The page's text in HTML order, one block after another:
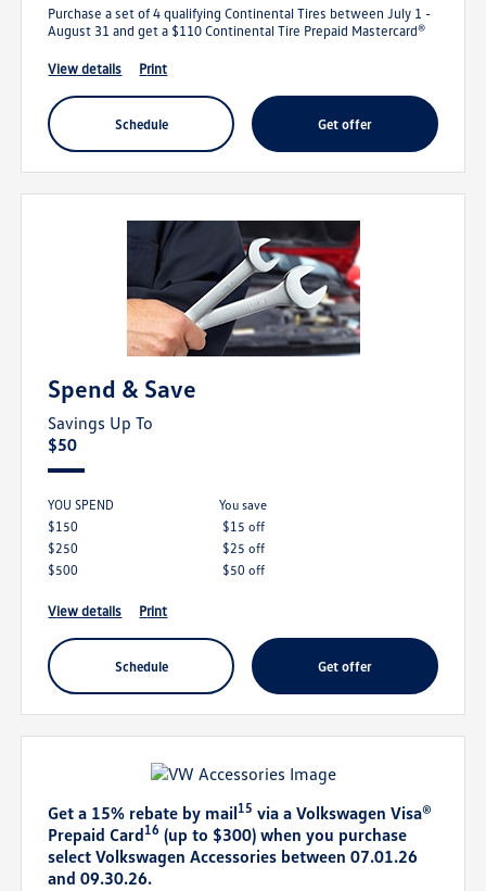
Purchase a set of 4 qualifying Continental Tires between July 1 -
August 31 and get a $110 Continental Tire Prepaid Mastercard®
view details print
schedule get offer
Spend & Save
Savings Up To
$50
YOU SPEND
you save
$150
$15 off
$250
$25 off
$500
$50 off
view details print
schedule get offer
Get a 15% rebate by mail15 via a Volkswagen Visa®
Prepaid Card16 (up to $300) when you purchase
select Volkswagen Accessories between 07.01.26
and 09.30.26.